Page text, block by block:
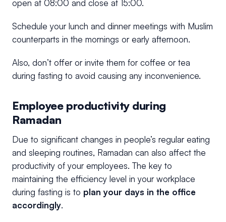
open at 08:00 and close at 15:00.
Schedule your lunch and dinner meetings with Muslim
counterparts in the mornings or early afternoon.
Also, don’t offer or invite them for coffee or tea
during fasting to avoid causing any inconvenience.
Employee productivity during
Ramadan
Due to significant changes in people’s regular eating
and sleeping routines, Ramadan can also affect the
productivity of your employees. The key to
maintaining the efficiency level in your workplace
during fasting is to plan your days in the office
accordingly.